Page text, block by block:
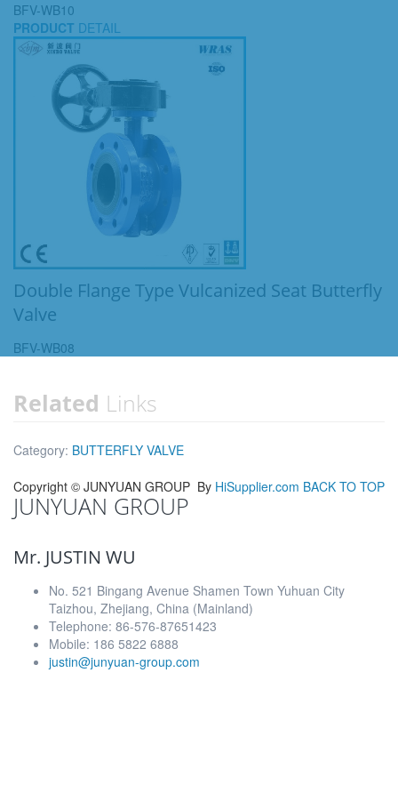
BFV-WB10
PRODUCT DETAIL
Double Flange Type Vulcanized Seat Butterfly
Valve
BFV-WB08
Related Links
Category: BUTTERFLY VALVE
Copyright © JUNYUAN GROUP By HiSupplier.com BACK TO TOP
JUNYUAN GROUP
Mr. JUSTIN WU
No. 521 Bingang Avenue Shamen Town Yuhuan City
Taizhou, Zhejiang, China (Mainland)
Telephone: 86-576-87651423
Mobile: 186 5822 6888
justin@junyuan-group.com